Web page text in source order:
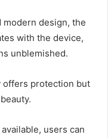
modern design, the
with the device,
unblemished.
offers protection but
users can